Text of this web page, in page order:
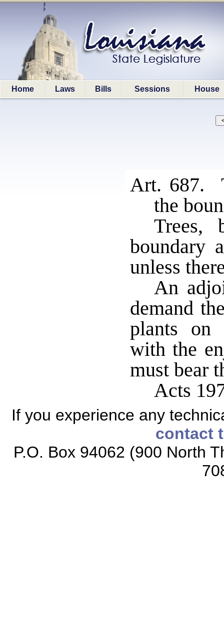
Home Laws Bills Sessions House
Art. 687.
the
Trees,
boundary
unless
An
demand
plants on
with the
must bear
Acts
If you experience any
contact
P.O. Box 94062 (900 North